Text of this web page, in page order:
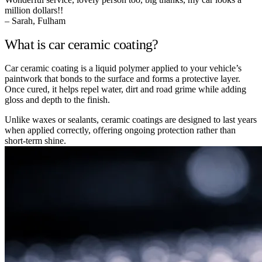
million dollars!!
– Sarah, Fulham
What is car ceramic coating?
Car ceramic coating is a liquid polymer applied to your vehicle’s
paintwork that bonds to the surface and forms a protective layer.
Once cured, it helps repel water, dirt and road grime while adding
gloss and depth to the finish.
Unlike waxes or sealants, ceramic coatings are designed to last years
when applied correctly, offering ongoing protection rather than
short-term shine.